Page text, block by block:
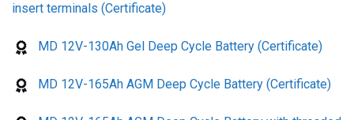
insert terminals (Certificate)
MD 12V-130Ah Gel Deep Cycle Battery (Certificate)
MD 12V-165Ah AGM Deep Cycle Battery (Certificate)